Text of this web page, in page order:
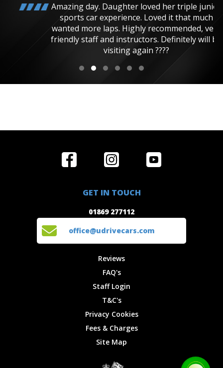
Amazing day. Daughter loved her triple junior
sports car experience. Loved it that much
wanted more laps. Highly recommended, very
friendly staff and instructors. Definitely will be
visiting again ????
Locations
Reviews
Privacy
Get in Touch
GET IN TOUCH
01869 277112
office@udrivecars.com
Reviews
FAQ's
Staff Login
T&C's
Privacy Cookies
Fees & Charges
Site Map